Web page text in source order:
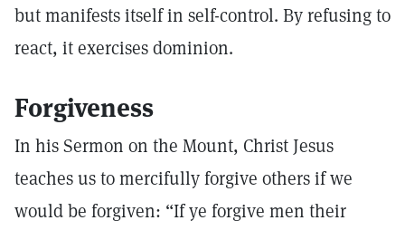
but manifests itself in self-control. By refusing to
react, it exercises dominion.
Forgiveness
In his Sermon on the Mount, Christ Jesus
teaches us to mercifully forgive others if we
would be forgiven: “If ye forgive men their